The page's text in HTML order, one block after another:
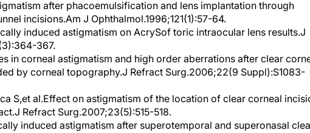
incisions.Am J Ophthalmol.1996;121(1):57-64.
induced astigmatism on AcrySof toric intraocular lens results.J
367.
in corneal astigmatism and high order aberrations after clear
by corneal topography.J Refract Surg.2006;22(9 Suppl):S1083-
S,et al.Effect on astigmatism of the location of clear corneal
Refract Surg.2007;23(5):515-518.
induced astigmatism after superotemporal and superonasal clear
Cataract Refract Surg.2004;30(6):1316-1319.